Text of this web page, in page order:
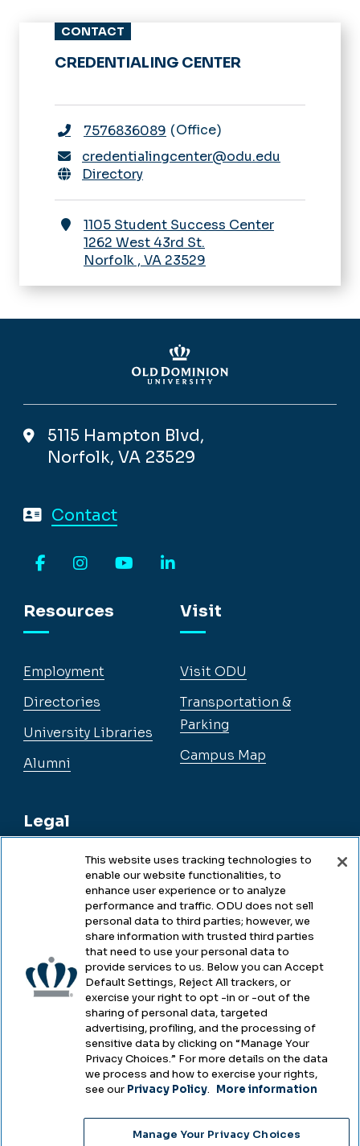
CONTACT
CREDENTIALING CENTER
7576836089 Office
credentialingcenter@odu.edu
Directory
1105 Student Success Center
1262 West 43rd St.
Norfolk , VA 23529
5115 Hampton Blvd,
Norfolk, VA 23529
Contact
Resources
Employment
Directories
University Libraries
Alumni
Legal
Legal & Compliance
Accessibility
Health & Safety
Emergency Management
Campus Hazing Transparency
Visit
Visit ODU
Transportation &
Parking
Campus Map
2025
This website uses tracking technologies to
enable our website functionalities, to
enhance user experience or to analyze
performance and traffic. ODU does not sell
personal data to third parties; however, we
share information with trusted third parties
that need to use your personal data to
provide services to us. Below you can Accept
Default Settings, Reject All trackers, or
exercise your right to opt -in or -out of the
sharing of personal data, targeted
advertising, profiling, and the processing of
sensitive data by clicking on “Manage Your
Privacy Choices.” For more details on the data
we process and how to exercise your rights,
see our Privacy Policy. More information
Manage Your Privacy Choices